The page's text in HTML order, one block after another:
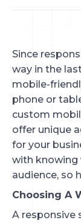
Since
way in the
mobile-
phone or
custom
offer unique
for your
with knowing
audience, so
Choosing A
A responsive